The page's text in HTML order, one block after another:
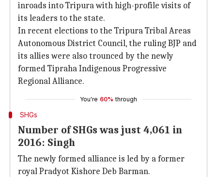
inroads into Tripura with high-profile visits of
its leaders to the state.
In recent elections to the Tripura Tribal Areas
Autonomous District Council, the ruling BJP and
its allies were also trounced by the newly
formed Tipraha Indigenous Progressive
Regional Alliance.
You're 60% through
SHGs
Number of SHGs was just 4,061 in
2016: Singh
The newly formed alliance is led by a former
royal Pradyot Kishore Deb Barman.